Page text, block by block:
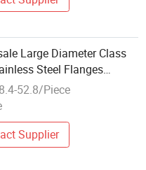
Large Diameter Class
Steel Flanges
on Flanges
52.8/Piece
Supplier